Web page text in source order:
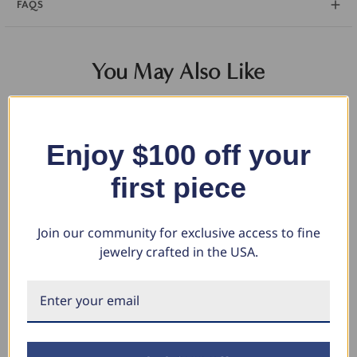
FAQS
You May Also Like
Satin Finish Flat Comfort Fit
Wedding Band
$562.63
Enjoy $100 off your
first piece
Join our community for exclusive access to fine
jewelry crafted in the USA.